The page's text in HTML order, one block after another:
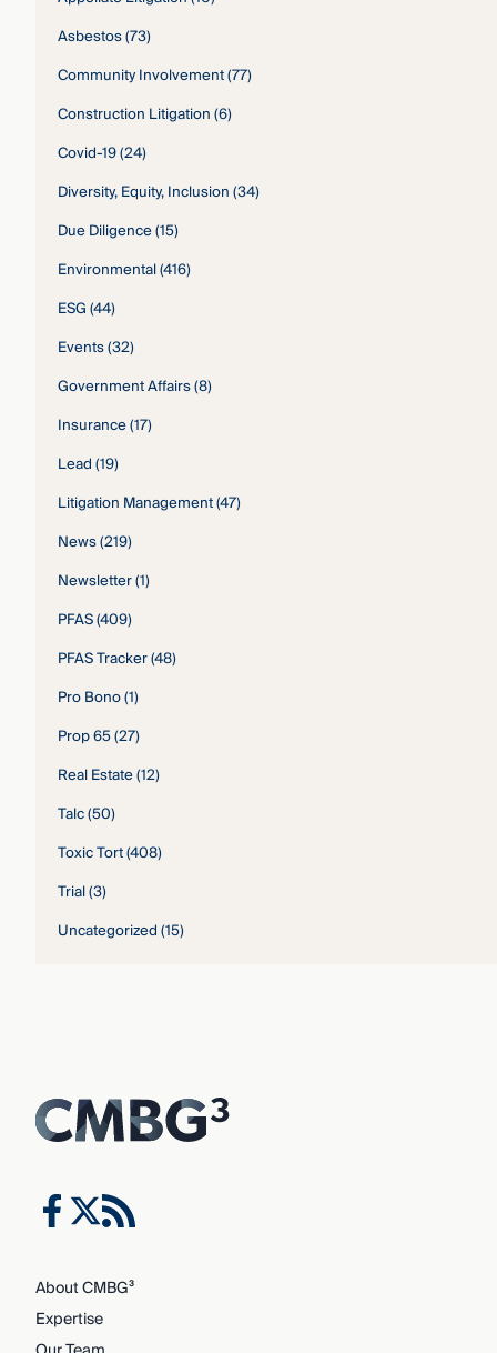
Asbestos(73)
Community Involvement(77)
Construction Litigation(6)
Covid-19(24)
Diversity, Equity, Inclusion(34)
Due Diligence(15)
Environmental(416)
ESG(44)
Events(32)
Government Affairs(8)
Insurance(17)
Lead(19)
Litigation Management(47)
News(219)
Newsletter(1)
PFAS(409)
PFAS Tracker(48)
Pro Bono(1)
Prop 65(27)
Real Estate(12)
Talc(50)
Toxic Tort(408)
Trial(3)
Uncategorized(15)
About CMBG³
Expertise